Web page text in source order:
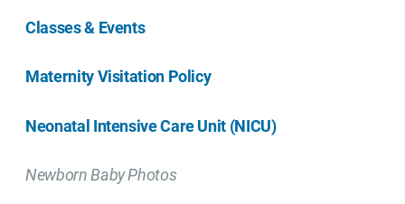
Classes & Events
Maternity Visitation Policy
Neonatal Intensive Care Unit (NICU)
Newborn Baby Photos